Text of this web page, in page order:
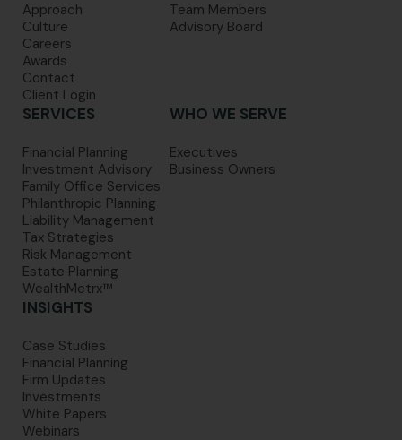
Approach
Culture
Careers
Awards
Contact
Client Login
Team Members
Advisory Board
SERVICES
Financial Planning
Investment Advisory
Family Office Services
Philanthropic Planning
Liability Management
Tax Strategies
Risk Management
Estate Planning
WealthMetrx™
WHO WE SERVE
Executives
Business Owners
INSIGHTS
Case Studies
Financial Planning
Firm Updates
Investments
White Papers
Webinars